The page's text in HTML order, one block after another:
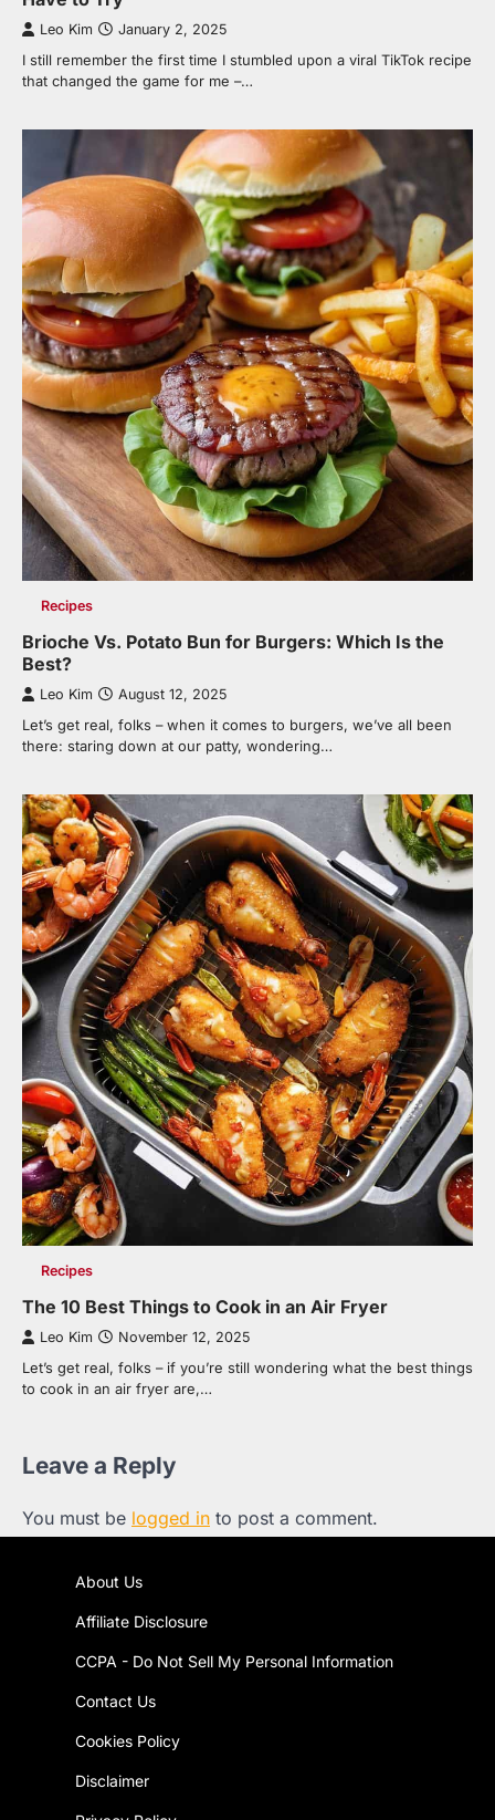
Leo Kim January 2, 2025
I still remember the first time I stumbled upon a viral TikTok recipe
that changed the game for me –…
Recipes
Brioche Vs. Potato Bun for Burgers: Which Is the
Best?
Leo Kim August 12, 2025
Let’s get real, folks – when it comes to burgers, we’ve all been
there: staring down at our patty, wondering…
Recipes
The 10 Best Things to Cook in an Air Fryer
Leo Kim November 12, 2025
Let’s get real, folks – if you’re still wondering what the best things
to cook in an air fryer are,…
Leave a Reply
You must be logged in to post a comment.
About Us
Affiliate Disclosure
CCPA - Do Not Sell My Personal Information
Contact Us
Cookies Policy
Disclaimer